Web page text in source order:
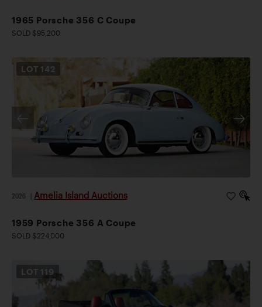
1965 Porsche 356 C Coupe
SOLD $95,200
LOT 142
2026 Amelia Island Auctions
1959 Porsche 356 A Coupe
SOLD $224,000
LOT 119